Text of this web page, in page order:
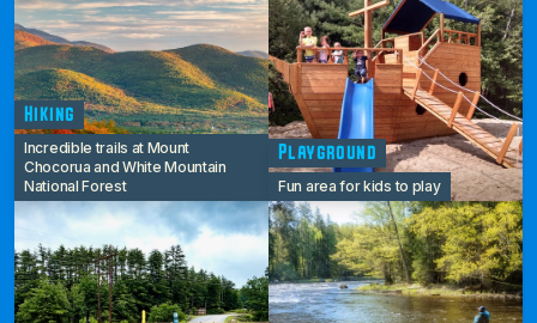
Hiking
Incredible trails at Mount
Chocorua and White Mountain
National Forest
Playground
Fun area for kids to play